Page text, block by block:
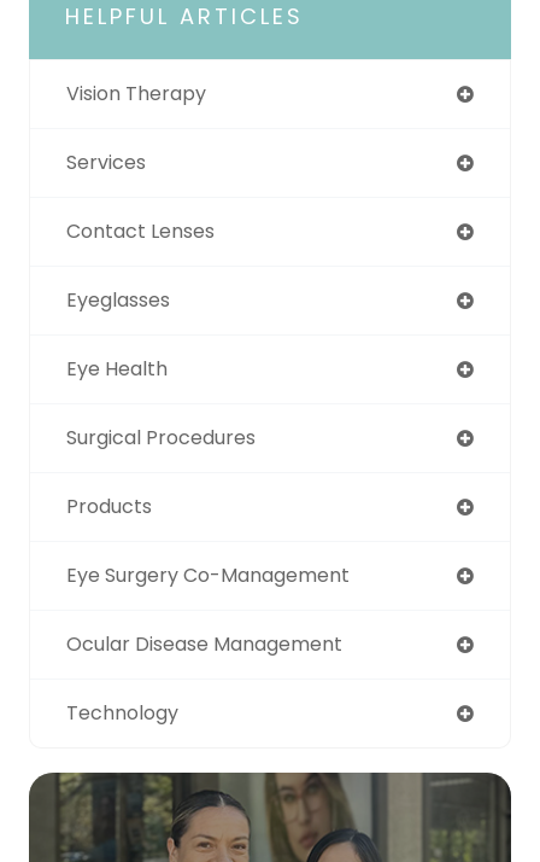
HELPFUL ARTICLES
Vision Therapy
Services
Contact Lenses
Eyeglasses
Eye Health
Surgical Procedures
Products
Eye Surgery Co-Management
Ocular Disease Management
Technology